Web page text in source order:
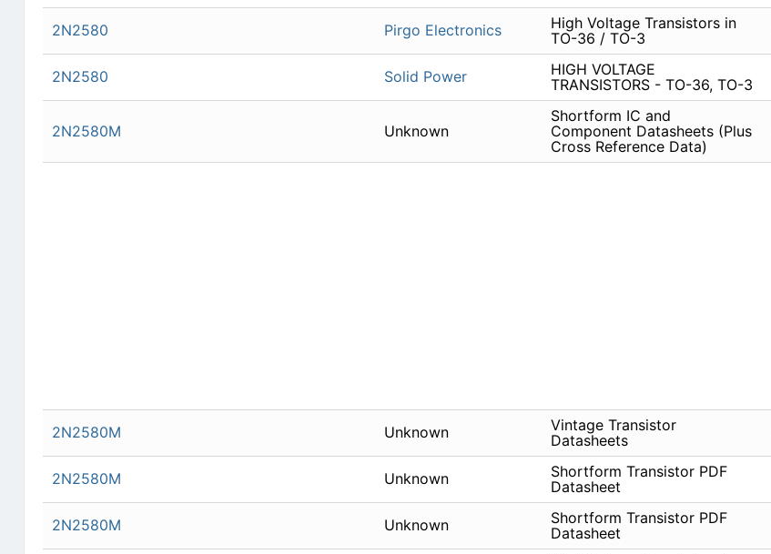
2N2580 Pirgo Electronics
High Voltage Transistors in
TO-36 / TO-3
2N2580 Solid Power
HIGH VOLTAGE
TRANSISTORS - TO-36, TO-3
2N2580M Unknown
Shortform IC and
Component Datasheets (Plus
Cross Reference Data)
2N2580M Unknown
Vintage Transistor
Datasheets
2N2580M Unknown
Shortform Transistor PDF
Datasheet
2N2580M Unknown
Shortform Transistor PDF
Datasheet